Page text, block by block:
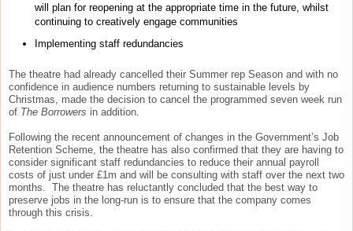
will plan for reopening at the appropriate time in the future, whilst
continuing to creatively engage communities
Implementing staff redundancies
The theatre had already cancelled their Summer rep Season and with no
confidence in audience numbers returning to sustainable levels by
Christmas, made the decision to cancel the programmed seven week run
of The Borrowers in addition.
Following the recent announcement of changes in the Government’s Job
Retention Scheme, the theatre has also confirmed that they are having to
consider significant staff redundancies to reduce their annual payroll
costs of just under £1m and will be consulting with staff over the next two
months. The theatre has reluctantly concluded that the best way to
preserve jobs in the long-run is to ensure that the company comes
through this crisis.